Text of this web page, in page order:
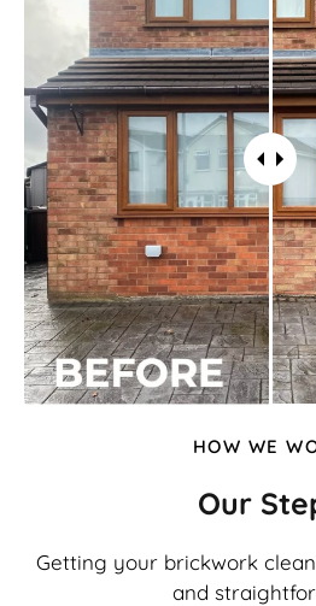
HOW WE
Our
Getting your brickwork
and